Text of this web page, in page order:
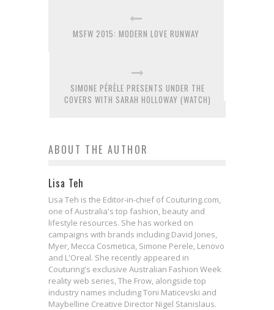
MSFW 2015: MODERN LOVE RUNWAY
SIMONE PÉRÈLE PRESENTS UNDER THE
COVERS WITH SARAH HOLLOWAY (WATCH)
ABOUT THE AUTHOR
Lisa Teh
Lisa Teh is the Editor-in-chief of Couturing.com,
one of Australia's top fashion, beauty and
lifestyle resources. She has worked on
campaigns with brands including David Jones,
Myer, Mecca Cosmetica, Simone Perele, Lenovo
and L'Oreal. She recently appeared in
Couturing's exclusive Australian Fashion Week
reality web series, The Frow, alongside top
industry names including Toni Maticevski and
Maybelline Creative Director Nigel Stanislaus.